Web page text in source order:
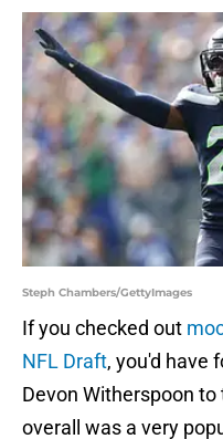
Steph Chambers/GettyImages
If you checked out
NFL Draft, you'd have
Devon Witherspoon
overall was a very